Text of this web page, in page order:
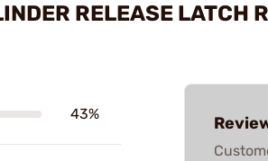
RELEASE LATCH
43%